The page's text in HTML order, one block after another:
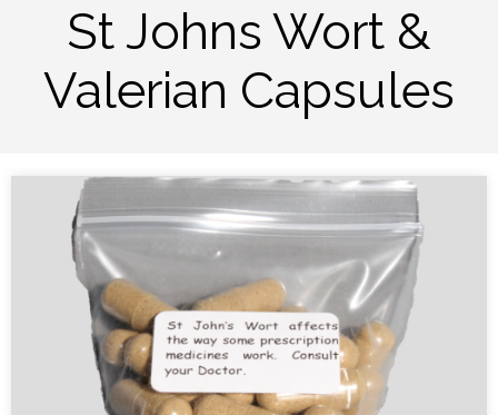
St Johns Wort &
Valerian Capsules